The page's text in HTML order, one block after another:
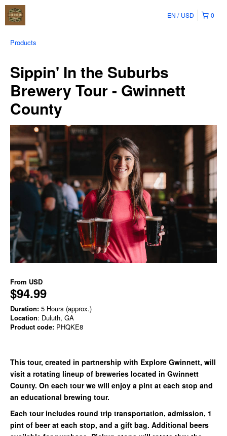
0
EN USD
Products
Sippin' In the Suburbs
Brewery Tour - Gwinnett
County
From USD
$94.99
Duration: 5 Hours (approx.)
Location: Duluth, GA
Product code: PHQKE8
This tour, created in partnership with Explore Gwinnett, will
visit a rotating lineup of breweries located in Gwinnett
County. On each tour we will enjoy a pint at each stop and
an educational brewing tour.
Each tour includes round trip transportation, admission, 1
pint of beer at each stop, and a gift bag. Additional beers